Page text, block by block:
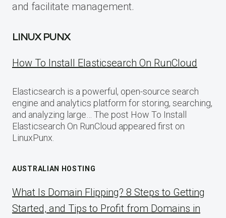
and facilitate management.
LINUX PUNX
How To Install Elasticsearch On RunCloud
Elasticsearch is a powerful, open-source search
engine and analytics platform for storing, searching,
and analyzing large… The post How To Install
Elasticsearch On RunCloud appeared first on
LinuxPunx.
AUSTRALIAN HOSTING
What Is Domain Flipping? 8 Steps to Getting
Started, and Tips to Profit from Domains in